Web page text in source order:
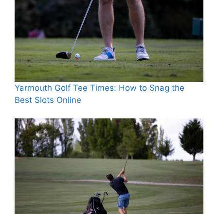
Yarmouth Golf Tee Times: How to Snag the
Best Slots Online